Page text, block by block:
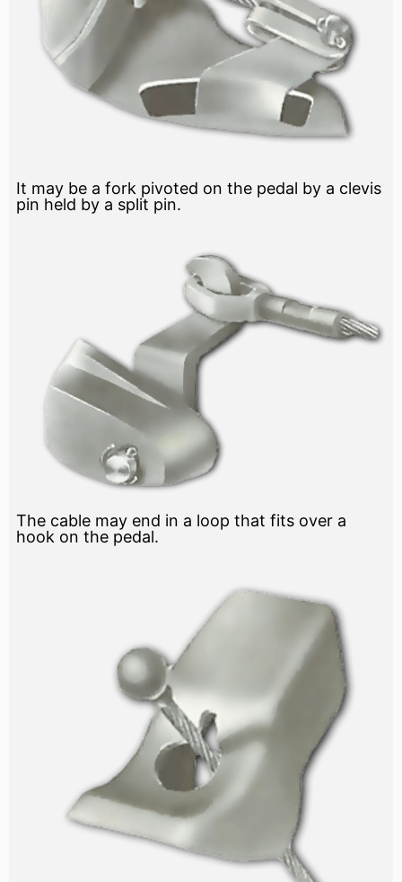
It may be a fork pivoted on the pedal by a clevis
pin held by a split pin.
The cable may end in a loop that fits over a
hook on the pedal.